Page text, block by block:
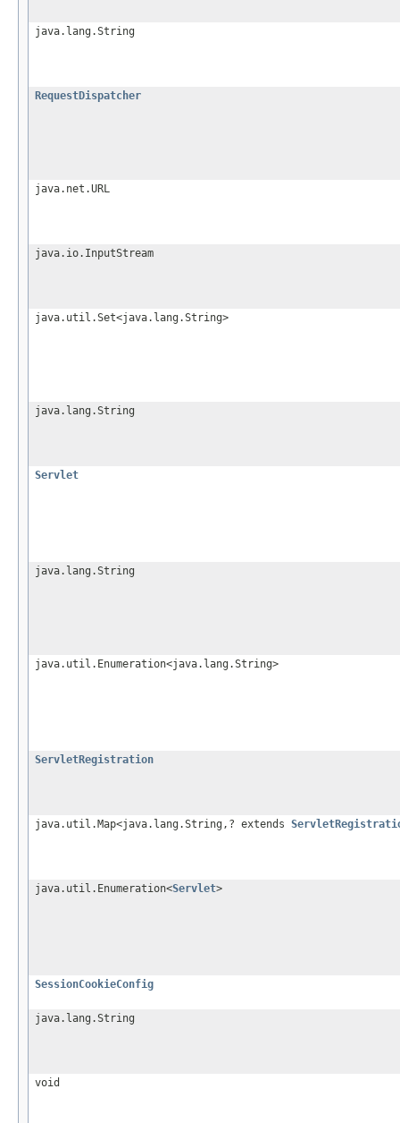
java.lang.String
RequestDispatcher
java.net.URL
java.io.InputStream
java.util.Set<java.lang.String>
java.lang.String
Servlet
java.lang.String
java.util.Enumeration<java.lang.String>
ServletRegistration
java.util.Map<java.lang.String,? extends
java.util.Enumeration<Servlet>
SessionCookieConfig
java.lang.String
void